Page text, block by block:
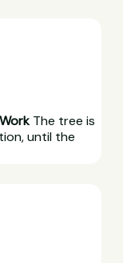
The tree is
until the